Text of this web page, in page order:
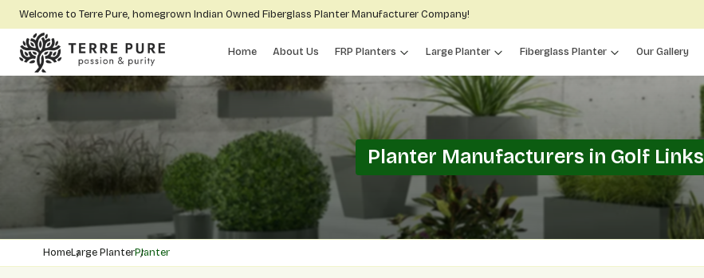
Welcome to Terre Pure, homegrown Indian Owned Fiberglass Planter Manufacturer Company!
Home About Us FRP Planters Large Planter Fiberglass Planter Our Gallery
Planter Manufacturers in Golf Links
HomeLarge PlanterPlanter